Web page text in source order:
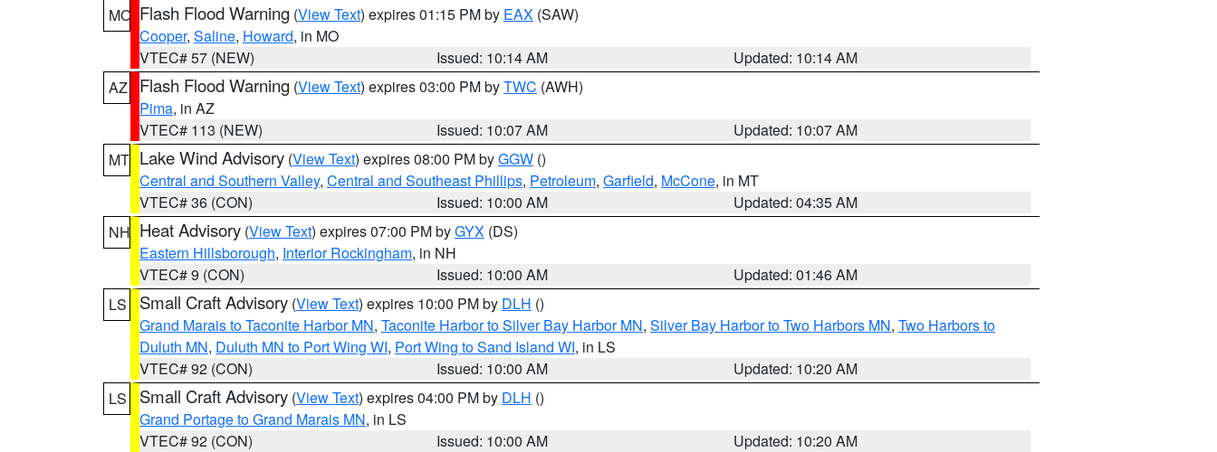
MO Flash Flood Warning (View Text) expires 01:15 PM by EAX (SAW)
Cooper, Saline, Howard, in MO
VTEC# 57 (NEW)
Issued: 10:14 AM
Updated: 10:14 AM
AZ
Flash Flood Warning (View Text) expires 03:00 PM byTWC (AWH)
Pima, in AZ
VTEC# 113 (NEW)
Issued: 10:07 AM
Updated: 10:07 AM
MT Lake Wind Advisory (View Text) expires 08:00 PM byGGW ()
Central and Southern Valley, Central and Southeast Phillips, Petroleum, Garfield, McCone, in MT
VTEC# 36 (CON)
Issued: 10:00 AM
Updated: 04:35 AM
NH Heat Advisory (View Text) expires 07:00 PM byGYX (DS)
Eastern Hillsborough, Interior Rockingham, in NH
VTEC# 9 (CON)
Issued: 10:00 AM
Updated: 01:46 AM
LS
Small Craft Advisory (View Text) expires 10:00 PM by DLH ()
Grand Marais to Taconite Harbor MN, Taconite Harbor to Silver Bay Harbor MN, Silver Bay Harbor to Two Harbors MN, Two Harbors to
Duluth MN, Duluth MN to Port Wing WI, Port Wing to Sand Island WI, in LS
VTEC# 92 (CON)
Issued: 10:00 AM
Updated: 10:20 AM
LS
Small Craft Advisory (View Text) expires 04:00 PM by DLH ()
Grand Portage to Grand Marais MN, in LS
VTEC# 92 (CON)
Issued: 10:00 AM
Updated: 10:20 AM